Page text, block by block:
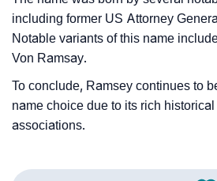
including former US Attorney
Notable variants of this name
Von Ramsay.
To conclude, Ramsey continues to
name choice due to its rich
associations.